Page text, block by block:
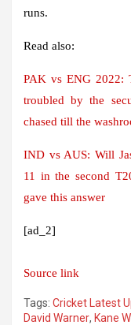
runs.
Read also:
PAK vs ENG 2022:
troubled by the
chased till the
IND vs AUS: Will
11 in the second
gave this answer
[ad_2]
Source link
Tags: Cricket Latest
David Warner, Kane